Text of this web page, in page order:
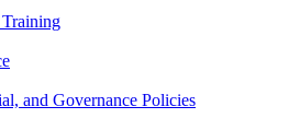
and Governance Policies